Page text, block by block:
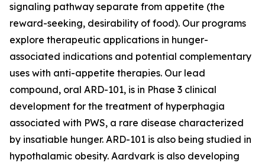
signaling pathway separate from appetite (the
reward-seeking, desirability of food). Our programs
explore therapeutic applications in hunger-
associated indications and potential complementary
uses with anti-appetite therapies. Our lead
compound, oral ARD-101, is in Phase 3 clinical
development for the treatment of hyperphagia
associated with PWS, a rare disease characterized
by insatiable hunger. ARD-101 is also being studied in
hypothalamic obesity. Aardvark is also developing